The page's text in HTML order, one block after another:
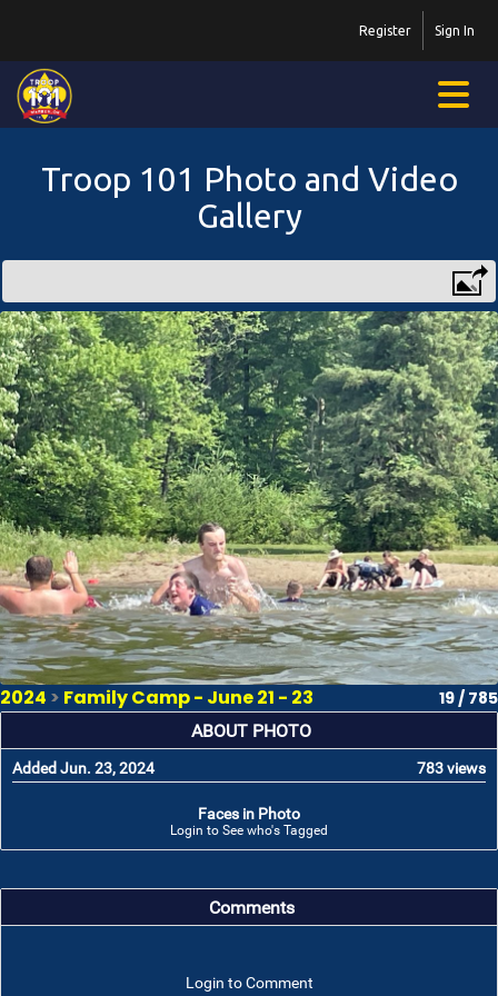
Sign In
Register
Troop 101 Photo and Video
Gallery
2024 > Family Camp - June 21 - 23 19 / 785
ABOUT PHOTO
Added Jun. 23, 2024 783 views
Faces in Photo
Login to See who's Tagged
Comments
Login to Comment